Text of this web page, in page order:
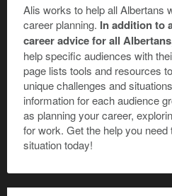
Alis works to help all Albertans
career planning. In addition to
career advice for all
help specific audiences with
page lists tools and resources
unique challenges and
information for each audience
as planning your career,
for work. Get the help you
situation today!